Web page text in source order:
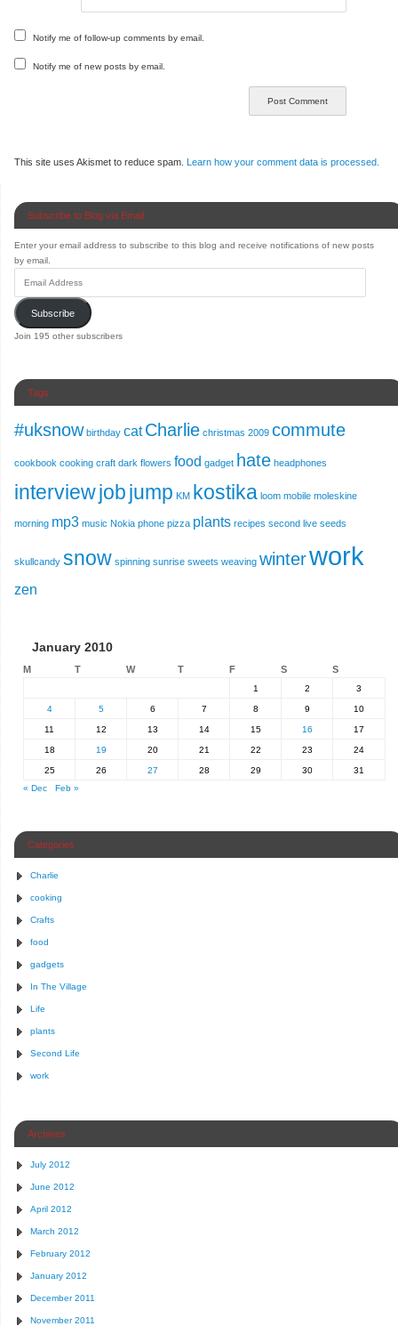
Notify me of follow-up comments by email.
Notify me of new posts by email.
This site uses Akismet to reduce spam. Learn how your comment data is processed.
Subscribe to Blog via Email
Enter your email address to subscribe to this blog and receive notifications of new posts
by email.
Subscribe
Join 195 other subscribers
Tags
#uksnow birthday cat Charlie christmas 2009 commute
cookbook cooking craft dark flowers food gadget hate headphones
interviewjobjump KM kostika loom mobile moleskine
morning mp3 music Nokia phone pizza plants recipes second live seeds
skullcandy snow spinning sunrise sweets weaving winterwork
zen
January 2010
M T W T F S S
1 2 3
4 5 6 7 8 9 10
11 12 13 14 15 16 17
18 19 20 21 22 23 24
25 26 27 28 29 30
31
« Dec
Feb »
Categories
Charlie
cooking
Crafts
food
gadgets
In The Village
Life
plants
Second Life
work
Archives
July 2012
June 2012
April 2012
March 2012
February 2012
January 2012
December 2011
November 2011